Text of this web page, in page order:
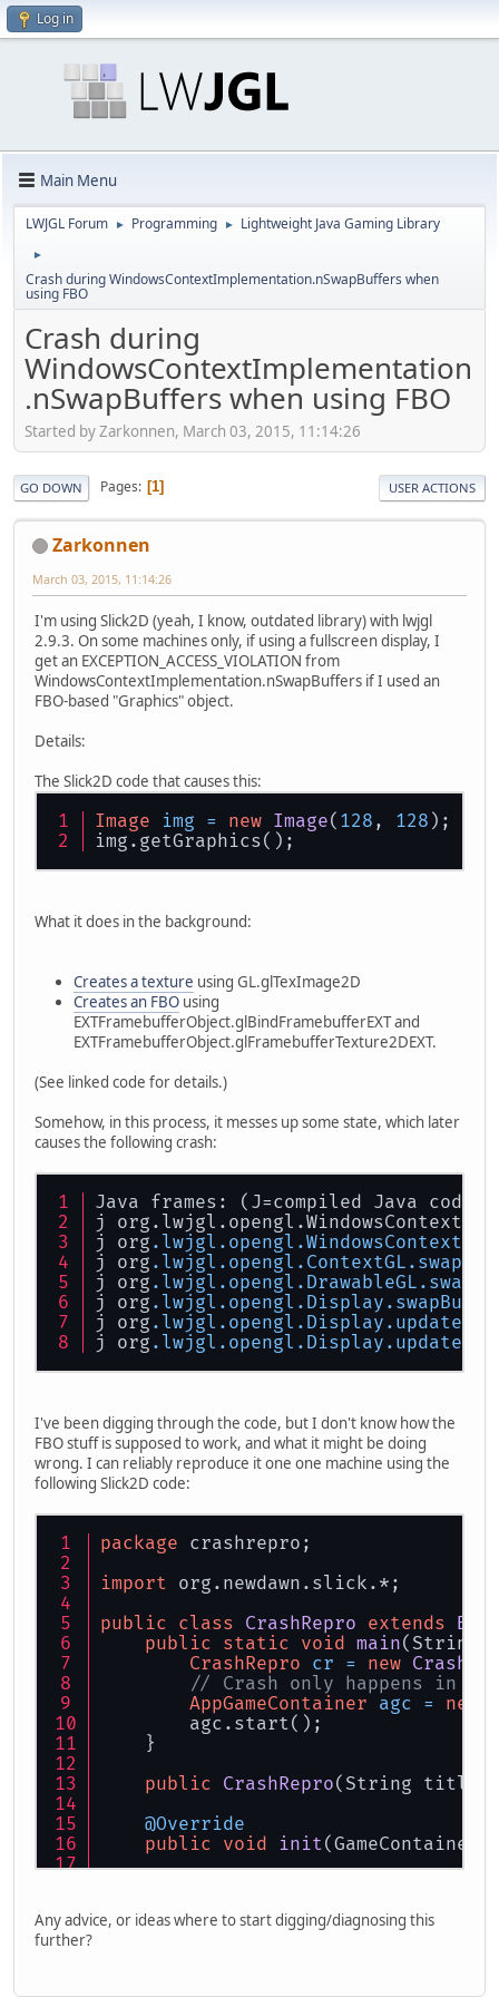
Log in
Main Menu
LWJGL Forum ► Programming ► Lightweight Java Gaming Library
►
Crash during WindowsContextImplementation.nSwapBuffers when
using FBO
Crash during
WindowsContextImplementation
.nSwapBuffers when using FBO
Started by Zarkonnen, March 03, 2015, 11:14:26
GO DOWN Pages 1 USER ACTIONS
Zarkonnen
March 03, 2015, 11:14:26
I'm using Slick2D (yeah, I know, outdated library) with lwjgl
2.9.3. On some machines only, if using a fullscreen display, I
get an EXCEPTION_ACCESS_VIOLATION from
WindowsContextImplementation.nSwapBuffers if I used an
FBO-based "Graphics" object.
Details:
The Slick2D code that causes this:
Image img = new Image( 128 , 128 );
img.getGraphics();
What it does in the background:
Creates a texture using GL.glTexImage2D
Creates an FBO using
EXTFramebufferObject.glBindFramebufferEXT and
EXTFramebufferObject.glFramebufferTexture2DEXT.
(See linked code for details.)
Somehow, in this process, it messes up some state, which later
causes the following crash:
Java frames: (J=compiled Java
j
j org .lwjgl .opengl
j org .lwjgl .opengl .ContextGL
j org .lwjgl .opengl .DrawableGL
j org .lwjgl .opengl .Display
j org .lwjgl .opengl .Display .update
j org .lwjgl .opengl .Display .update
I've been digging through the code, but I don't know how the
FBO stuff is supposed to work, and what it might be doing
wrong. I can reliably reproduce it one one machine using the
following Slick2D code:
package crashrepro;
import org.newdawn.slick.*;
public class CrashRepro extends
public static void main
CrashRepro cr = new
// Crash only happens in
AppGameContainer agc = new
agc.start();
}
public CrashRepro(String title)
@Override
public void init(GameContainer
Any advice, or ideas where to start digging/diagnosing this
further?